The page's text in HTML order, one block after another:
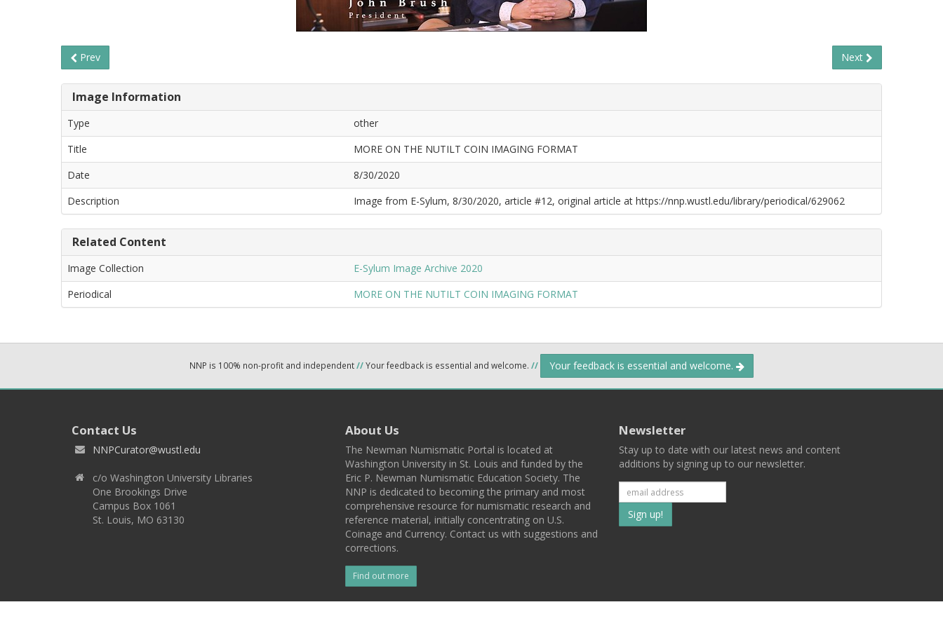
Prev Next
Image Information
Type
other
Title
MORE ON THE NUTILT COIN IMAGING FORMAT
Date
8/30/2020
Description
Image from E-Sylum, 8/30/2020, article #12, original article at https://nnp.wustl.edu/library/periodical/629062
Related Content
Image Collection
E-Sylum Image Archive 2020
Periodical
MORE ON THE NUTILT COIN IMAGING FORMAT
NNP is 100% non-profit and independent//Your feedback is essential and welcome. // Your feedback is essential and welcome.
Contact Us
NNPCurator@wustl.edu
c/o Washington University Libraries
One Brookings Drive
Campus Box 1061
St. Louis, MO 63130
About Us
The Newman Numismatic Portal is located at
Washington University in St. Louis and funded by the
Eric P. Newman Numismatic Education Society. The
NNP is dedicated to becoming the primary and most
comprehensive resource for numismatic research and
reference material, initially concentrating on U.S.
Coinage and Currency. Contact us with suggestions and
corrections.
Find out more
Newsletter
Stay up to date with our latest news and content
additions by signing up to our newsletter.
Subscribe
to
list